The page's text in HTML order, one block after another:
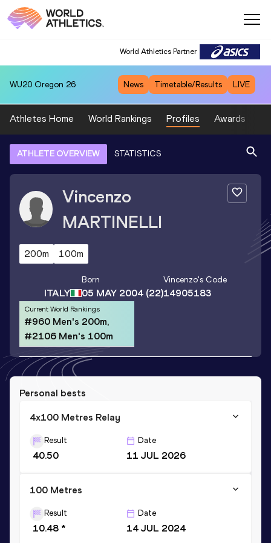
World Athletics Partner
WU20 Oregon 26 News Timetable/Results LIVE
Athletes Home World Rankings Profiles Awards
ATHLETE OVERVIEW STATISTICS
Vincenzo
MARTINELLI
200m 100m
ITALY
Born
05 MAY 2004 (22)
Vincenzo's Code
14905183
Current World Rankings
#960 Men's 200m,
#2106 Men's 100m
Personal bests
4x100 Metres Relay
Result
40.50
Date
11 JUL 2026
100 Metres
Result
10.48 *
Date
14 JUL 2024